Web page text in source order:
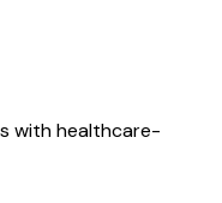
with healthcare-